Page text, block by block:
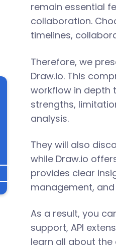
remain essential
collaboration.
timelines,
Therefore, we
Draw.io. This
workflow in depth
strengths,
analysis.
They will also
while Draw.io
provides clear
management,
As a result, you
support, API
learn all about the